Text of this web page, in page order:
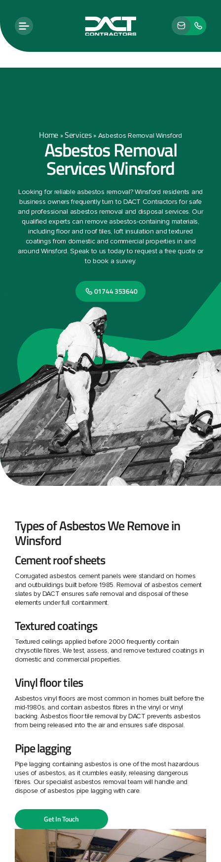
Home»Services» Asbestos Removal Winsford
Asbestos Removal
Services Winsford
Looking for reliable asbestos removal? Winsford residents and
business owners frequently turn to DACT Contractors for safe
and professional asbestos removal and disposal services. Our
qualified experts can remove asbestos-containing materials,
including floor and roof tiles, loft insulation and textured
coatings from domestic and commercial properties in and
around Winsford. Speak to us today to request a free quote or
to book a survey.
01744 353640
Types of Asbestos We Remove in
Winsford
Cement roof sheets
Corrugated asbestos cement panels were standard on homes
and outbuildings built before 1985. Removal of asbestos cement
slates by DACT ensures safe removal and disposal of these
elements under full containment.
Textured coatings
Textured ceilings applied before 2000 frequently contain
chrysotile fibres. We test, assess, and remove textured coatings in
domestic and commercial properties.
Vinyl floor tiles
Asbestos vinyl floors are most common in homes built before the
mid-1980s, and contain asbestos fibres in the vinyl or vinyl
backing. Asbestos floor tile removal by DACT prevents asbestos
from being released into the air and ensures safe disposal.
Pipe lagging
Pipe lagging containing asbestos is one of the most hazardous
uses of asbestos, as it crumbles easily, releasing dangerous
fibres. Our specialist asbestos removal team will handle and
dispose of asbestos pipe lagging with care.
Get In Touch